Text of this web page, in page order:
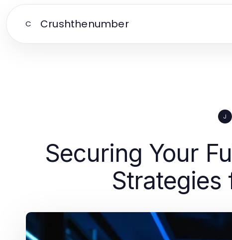
C Crushthenumber
J
Securing Your
Strategies